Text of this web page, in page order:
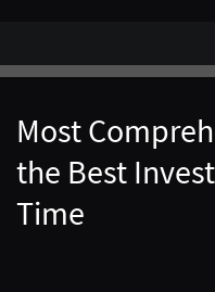
Most
the Best
Time